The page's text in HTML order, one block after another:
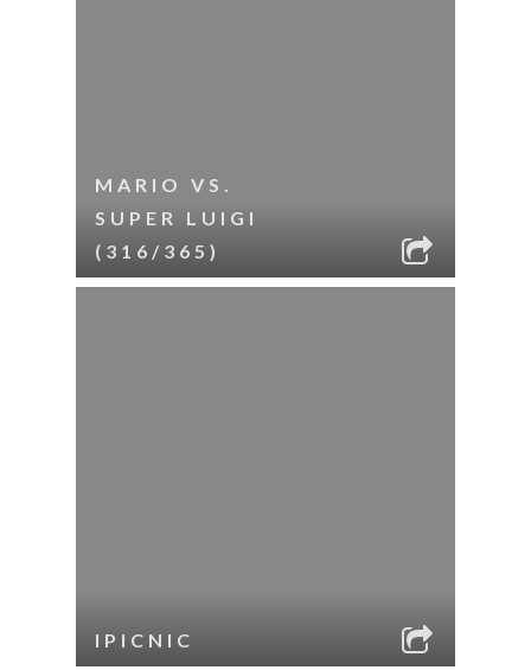
MARIO VS.
SUPER LUIGI
(316/365)
IPICNIC